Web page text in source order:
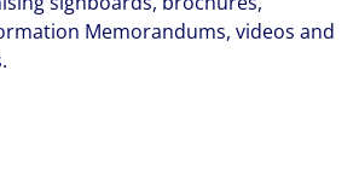
Memorandums, videos and